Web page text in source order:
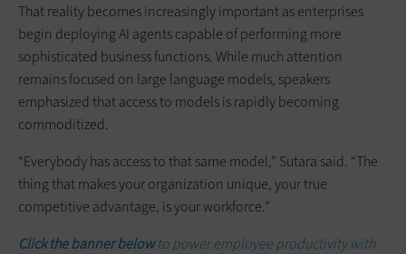
That reality becomes increasingly important as enterprises
begin deploying AI agents capable of performing more
sophisticated business functions. While much attention
remains focused on large language models, speakers
emphasized that access to models is rapidly becoming
commoditized.
“Everybody has access to that same model,” Sutara said. “The
thing that makes your organization unique, your true
competitive advantage, is your workforce.”
Click the banner belowto power employee productivity with